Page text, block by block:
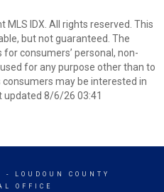
MLS IDX. All rights reserved. This
but not guaranteed. The
consumers’ personal, non-
for any purpose other than to
may be interested in
updated 8/6/26 03:41
- LOUDOUN COUNTY
OFFICE